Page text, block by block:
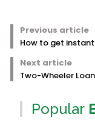
Previous article
How to get
Next article
Two-Wheeler
Popular